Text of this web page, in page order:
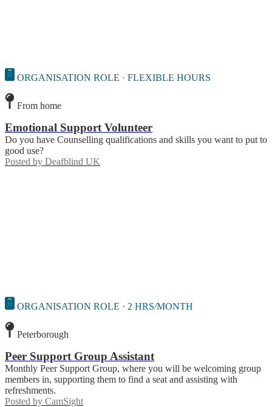
ORGANISATION ROLE · FLEXIBLE HOURS
From home
Emotional Support Volunteer
Do you have Counselling qualifications and skills you want to put to
good use?
Posted by Deafblind UK
ORGANISATION ROLE · 2 HRS/MONTH
Peterborough
Peer Support Group Assistant
Monthly Peer Support Group, where you will be welcoming group
members in, supporting them to find a seat and assisting with
refreshments.
Posted by CamSight